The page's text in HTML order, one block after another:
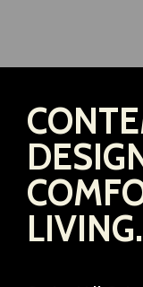
LIVING.